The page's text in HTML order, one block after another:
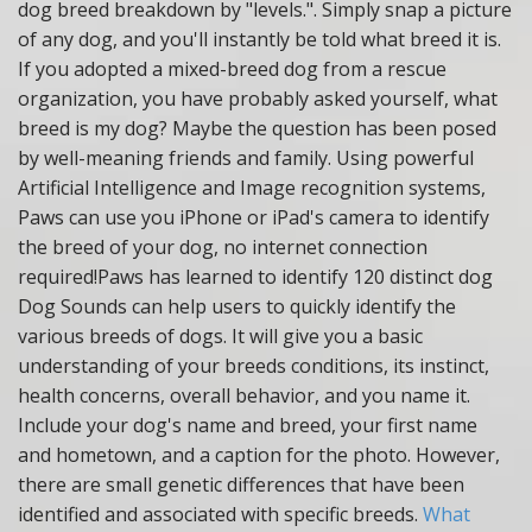
dog breed breakdown by "levels.". Simply snap a picture
of any dog, and you'll instantly be told what breed it is.
If you adopted a mixed-breed dog from a rescue
organization, you have probably asked yourself, what
breed is my dog? Maybe the question has been posed
by well-meaning friends and family. Using powerful
Artificial Intelligence and Image recognition systems,
Paws can use you iPhone or iPad's camera to identify
the breed of your dog, no internet connection
required!Paws has learned to identify 120 distinct dog
Dog Sounds can help users to quickly identify the
various breeds of dogs. It will give you a basic
understanding of your breeds conditions, its instinct,
health concerns, overall behavior, and you name it.
Include your dog's name and breed, your first name
and hometown, and a caption for the photo. However,
there are small genetic differences that have been
identified and associated with specific breeds. What